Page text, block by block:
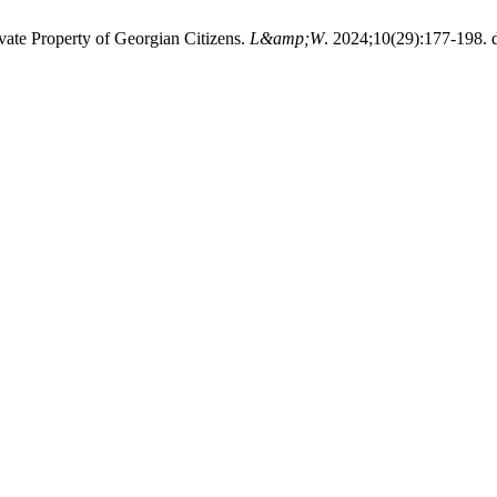
Property of Georgian Citizens. L&amp;W. 2024;10(29):177-198.